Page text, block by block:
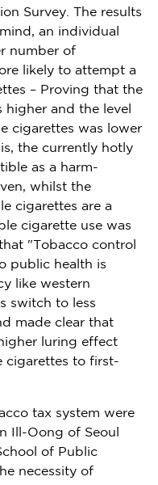
Survey. The results
an individual
number of
likely to attempt a
– Proving that the
and the level
cigarettes was lower
the currently hotly
as a harm-
whilst the
cigarettes are a
cigarette use was
"Tobacco control
public health is
like western
switch to less
made clear that
luring effect
cigarettes to first-
tax system were
Ill-Oong of Seoul
of Public
necessity of